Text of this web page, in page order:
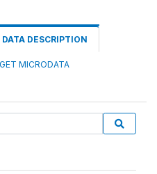
DATA DESCRIPTION
GET MICRODATA